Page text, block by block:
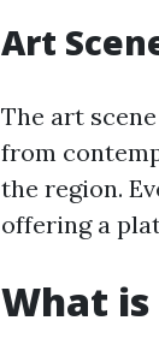
Art
The art
from
the region.
offering a
What is